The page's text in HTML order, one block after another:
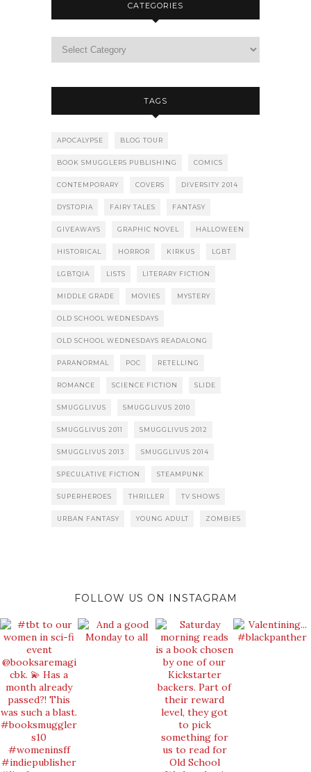
CATEGORIES
TAGS
APOCALYPSE BLOG TOUR
BOOK SMUGGLERS PUBLISHING COMICS
CONTEMPORARY COVERS DIVERSITY 2014
DYSTOPIA FAIRY TALES FANTASY
GIVEAWAYS GRAPHIC NOVEL HALLOWEEN
HISTORICAL HORROR KIRKUS LGBT
LGBTQIA LISTS LITERARY FICTION
MIDDLE GRADE MOVIES MYSTERY
OLD SCHOOL WEDNESDAYS
OLD SCHOOL WEDNESDAYS READALONG
PARANORMAL POC RETELLING
ROMANCE SCIENCE FICTION SLIDE
SMUGGLIVUS SMUGGLIVUS 2010
SMUGGLIVUS 2011 SMUGGLIVUS 2012
SMUGGLIVUS 2013 SMUGGLIVUS 2014
SPECULATIVE FICTION STEAMPUNK
SUPERHEROES THRILLER TV SHOWS
URBAN FANTASY YOUNG ADULT ZOMBIES
FOLLOW US ON INSTAGRAM